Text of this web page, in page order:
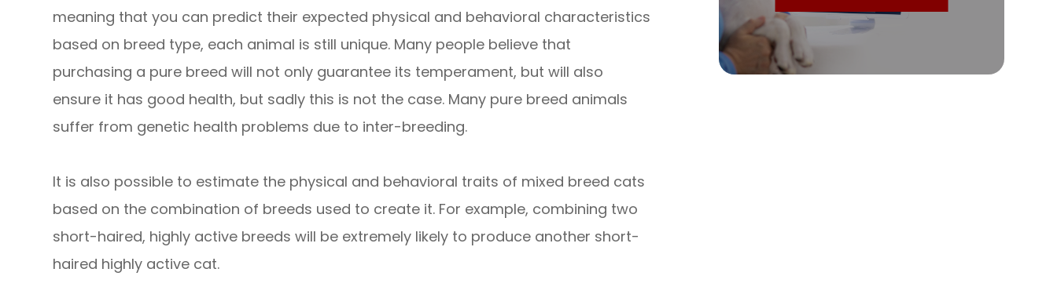
meaning that you can predict their expected physical and behavioral characteristics
based on breed type, each animal is still unique. Many people believe that
purchasing a pure breed will not only guarantee its temperament, but will also
ensure it has good health, but sadly this is not the case. Many pure breed animals
suffer from genetic health problems due to inter-breeding.
It is also possible to estimate the physical and behavioral traits of mixed breed cats
based on the combination of breeds used to create it. For example, combining two
short-haired, highly active breeds will be extremely likely to produce another short-
haired highly active cat.